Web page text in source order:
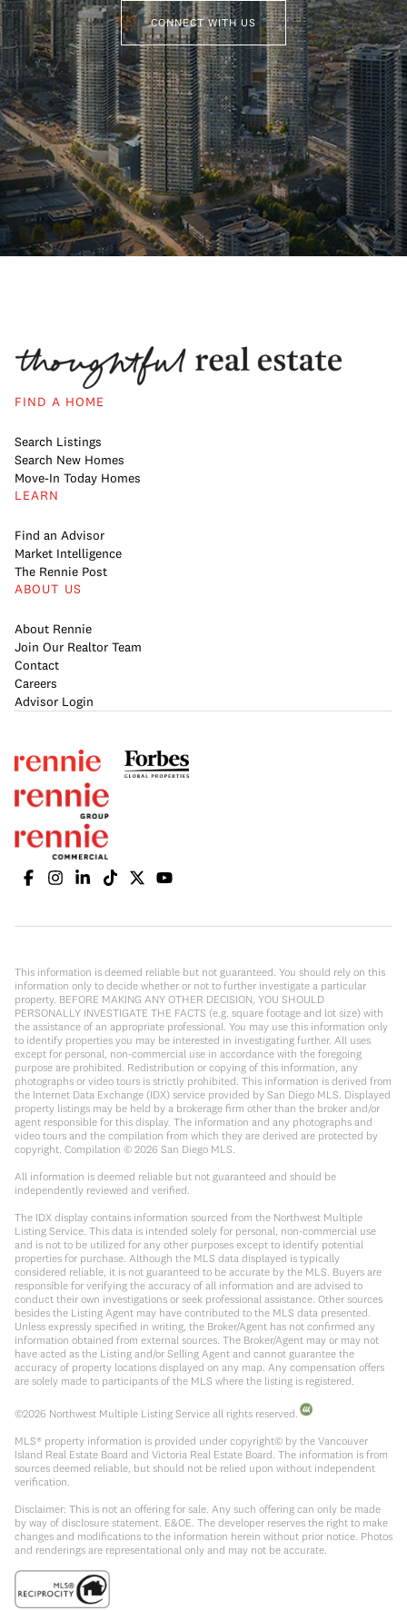
CONNECT WITH US
FIND A HOME
Search Listings
Search New Homes
Move-In Today Homes
LEARN
Find an Advisor
Market Intelligence
The Rennie Post
ABOUT US
About Rennie
Join Our Realtor Team
Contact
Careers
Advisor Login
This information is deemed reliable but not guaranteed. You should rely on this
information only to decide whether or not to further investigate a particular
property. BEFORE MAKING ANY OTHER DECISION, YOU SHOULD
PERSONALLY INVESTIGATE THE FACTS (e.g. square footage and lot size) with
the assistance of an appropriate professional. You may use this information only
to identify properties you may be interested in investigating further. All uses
except for personal, non-commercial use in accordance with the foregoing
purpose are prohibited. Redistribution or copying of this information, any
photographs or video tours is strictly prohibited. This information is derived from
the Internet Data Exchange (IDX) service provided by San Diego MLS. Displayed
property listings may be held by a brokerage firm other than the broker and/or
agent responsible for this display. The information and any photographs and
video tours and the compilation from which they are derived are protected by
copyright. Compilation © 2026 San Diego MLS.
All information is deemed reliable but not guaranteed and should be
independently reviewed and verified.
The IDX display contains information sourced from the Northwest Multiple
Listing Service. This data is intended solely for personal, non-commercial use
and is not to be utilized for any other purposes except to identify potential
properties for purchase. Although the MLS data displayed is typically
considered reliable, it is not guaranteed to be accurate by the MLS. Buyers are
responsible for verifying the accuracy of all information and are advised to
conduct their own investigations or seek professional assistance. Other sources
besides the Listing Agent may have contributed to the MLS data presented.
Unless expressly specified in writing, the Broker/Agent has not confirmed any
information obtained from external sources. The Broker/Agent may or may not
have acted as the Listing and/or Selling Agent and cannot guarantee the
accuracy of property locations displayed on any map. Any compensation offers
are solely made to participants of the MLS where the listing is registered.
©2026 Northwest Multiple Listing Service all rights reserved.
MLS® property information is provided under copyright© by the Vancouver
Island Real Estate Board and Victoria Real Estate Board. The information is from
sources deemed reliable, but should not be relied upon without independent
verification.
Disclaimer: This is not an offering for sale. Any such offering can only be made
by way of disclosure statement. E&OE. The developer reserves the right to make
changes and modifications to the information herein without prior notice. Photos
and renderings are representational only and may not be accurate.